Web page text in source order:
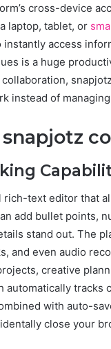
cross-device
laptop, tablet, or
access
is a huge
instead of
rich-text editor that
add bullet points,
stand out. The
and even audio
creative
automatically
with auto-
close your